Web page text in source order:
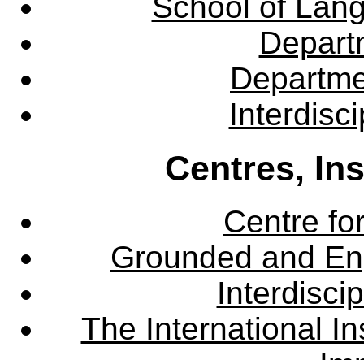
Centres,
Centre
Grounded and
The International